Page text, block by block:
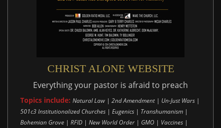
CHRIST ALONE WEBSITE
Everything your pastor is afraid to preach
Topics include: Natural Law | 2nd Amendment | Un-Just Wars |
501c3 Institutionalized Churches | Eugenics | Transhumanism |
Bohemian Grove | RFID | New World Order | GMO | Vaccines |